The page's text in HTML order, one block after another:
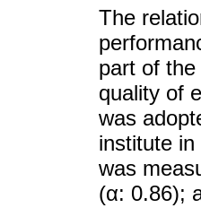
The
part of
quality of
was
institute
was
(α: 0.86);